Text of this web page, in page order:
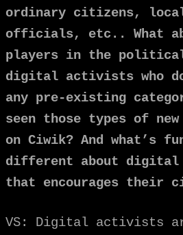
ordinary citizens,
officials, etc.. What
players in the political
digital activists who
any pre-existing
seen those types of
on Ciwik? And what’s
different about digital
that encourages their
VS: Digital activists